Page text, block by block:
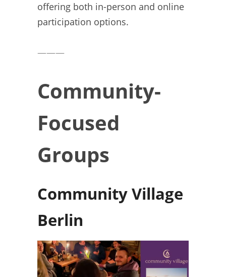
offering both in-person and online
participation options.
———
Community-
Focused
Groups
Community Village
Berlin